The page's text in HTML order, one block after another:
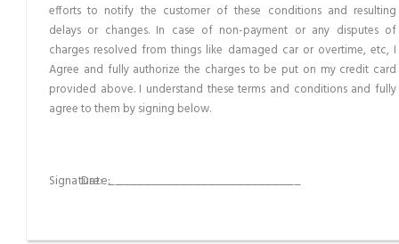
efforts to notify the customer of these conditions and resulting
delays or changes. In case of non-payment or any disputes of
charges resolved from things like damaged car or overtime, etc, I
Agree and fully authorize the charges to be put on my credit card
provided above. I understand these terms and conditions and fully
agree to them by signing below.
Signature:
__________________________Date:__________________________